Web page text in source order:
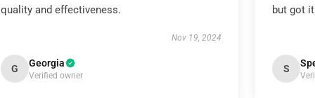
quality and effectiveness.
Nov 19, 2024
G Georgia
Verified owner
but got
S